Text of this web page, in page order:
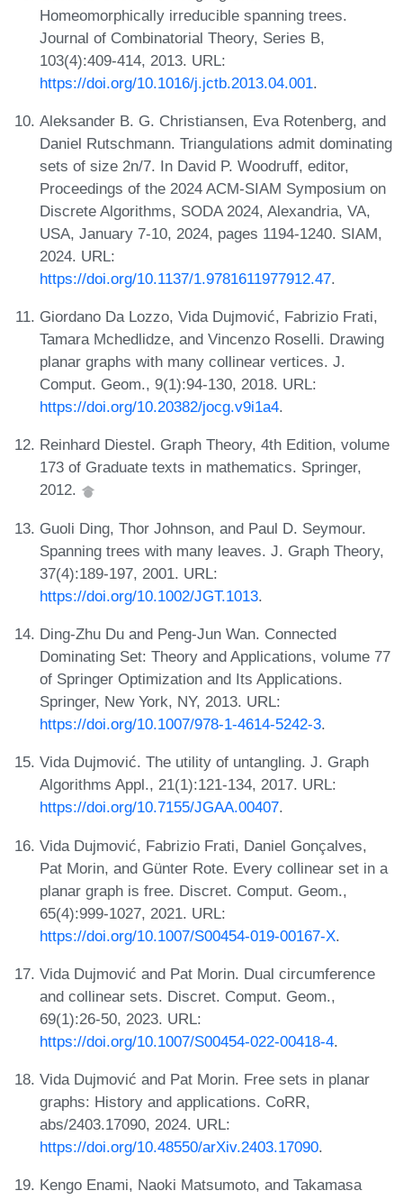
Homeomorphically irreducible spanning trees.
Journal of Combinatorial Theory, Series B,
103(4):409-414, 2013. URL:
https://doi.org/10.1016/j.jctb.2013.04.001.
Aleksander B. G. Christiansen, Eva Rotenberg, and
Daniel Rutschmann. Triangulations admit dominating
sets of size 2n/7. In David P. Woodruff, editor,
Proceedings of the 2024 ACM-SIAM Symposium on
Discrete Algorithms, SODA 2024, Alexandria, VA,
USA, January 7-10, 2024, pages 1194-1240. SIAM,
2024. URL:
https://doi.org/10.1137/1.9781611977912.47.
Giordano Da Lozzo, Vida Dujmović, Fabrizio Frati,
Tamara Mchedlidze, and Vincenzo Roselli. Drawing
planar graphs with many collinear vertices. J.
Comput. Geom., 9(1):94-130, 2018. URL:
https://doi.org/10.20382/jocg.v9i1a4.
Reinhard Diestel. Graph Theory, 4th Edition, volume
173 of Graduate texts in mathematics. Springer,
2012.
Guoli Ding, Thor Johnson, and Paul D. Seymour.
Spanning trees with many leaves. J. Graph Theory,
37(4):189-197, 2001. URL:
https://doi.org/10.1002/JGT.1013.
Ding-Zhu Du and Peng-Jun Wan. Connected
Dominating Set: Theory and Applications, volume 77
of Springer Optimization and Its Applications.
Springer, New York, NY, 2013. URL:
https://doi.org/10.1007/978-1-4614-5242-3.
Vida Dujmović. The utility of untangling. J. Graph
Algorithms Appl., 21(1):121-134, 2017. URL:
https://doi.org/10.7155/JGAA.00407.
Vida Dujmović, Fabrizio Frati, Daniel Gonçalves,
Pat Morin, and Günter Rote. Every collinear set in a
planar graph is free. Discret. Comput. Geom.,
65(4):999-1027, 2021. URL:
https://doi.org/10.1007/S00454-019-00167-X.
Vida Dujmović and Pat Morin. Dual circumference
and collinear sets. Discret. Comput. Geom.,
69(1):26-50, 2023. URL:
https://doi.org/10.1007/S00454-022-00418-4.
Vida Dujmović and Pat Morin. Free sets in planar
graphs: History and applications. CoRR,
abs/2403.17090, 2024. URL:
https://doi.org/10.48550/arXiv.2403.17090.
Kengo Enami, Naoki Matsumoto, and Takamasa